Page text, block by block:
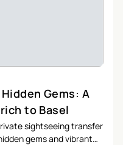
Gems: A
to Basel
sightseeing transfer
gems and vibrant